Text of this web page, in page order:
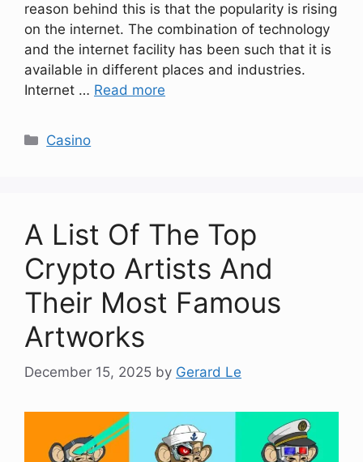
reason behind this is that the popularity is rising
on the internet. The combination of technology
and the internet facility has been such that it is
available in different places and industries.
Internet … Read more
Categories
Casino
A List Of The Top
Crypto Artists And
Their Most Famous
Artworks
December 15, 2025 by Gerard Le